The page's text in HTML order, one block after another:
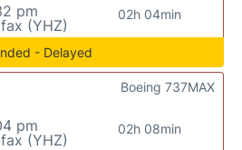
pm
(YHZ)
02h 04min
- Delayed
pm
(YHZ)
02h 08min
Boeing 737MAX